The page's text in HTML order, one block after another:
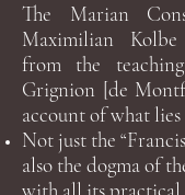
The Marian
Maximilian
from the
Grignion [de
account of what
Not just the
also the dogma of